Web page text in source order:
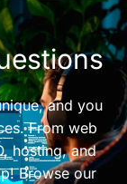
and you
From web
hosting, and
Browse our